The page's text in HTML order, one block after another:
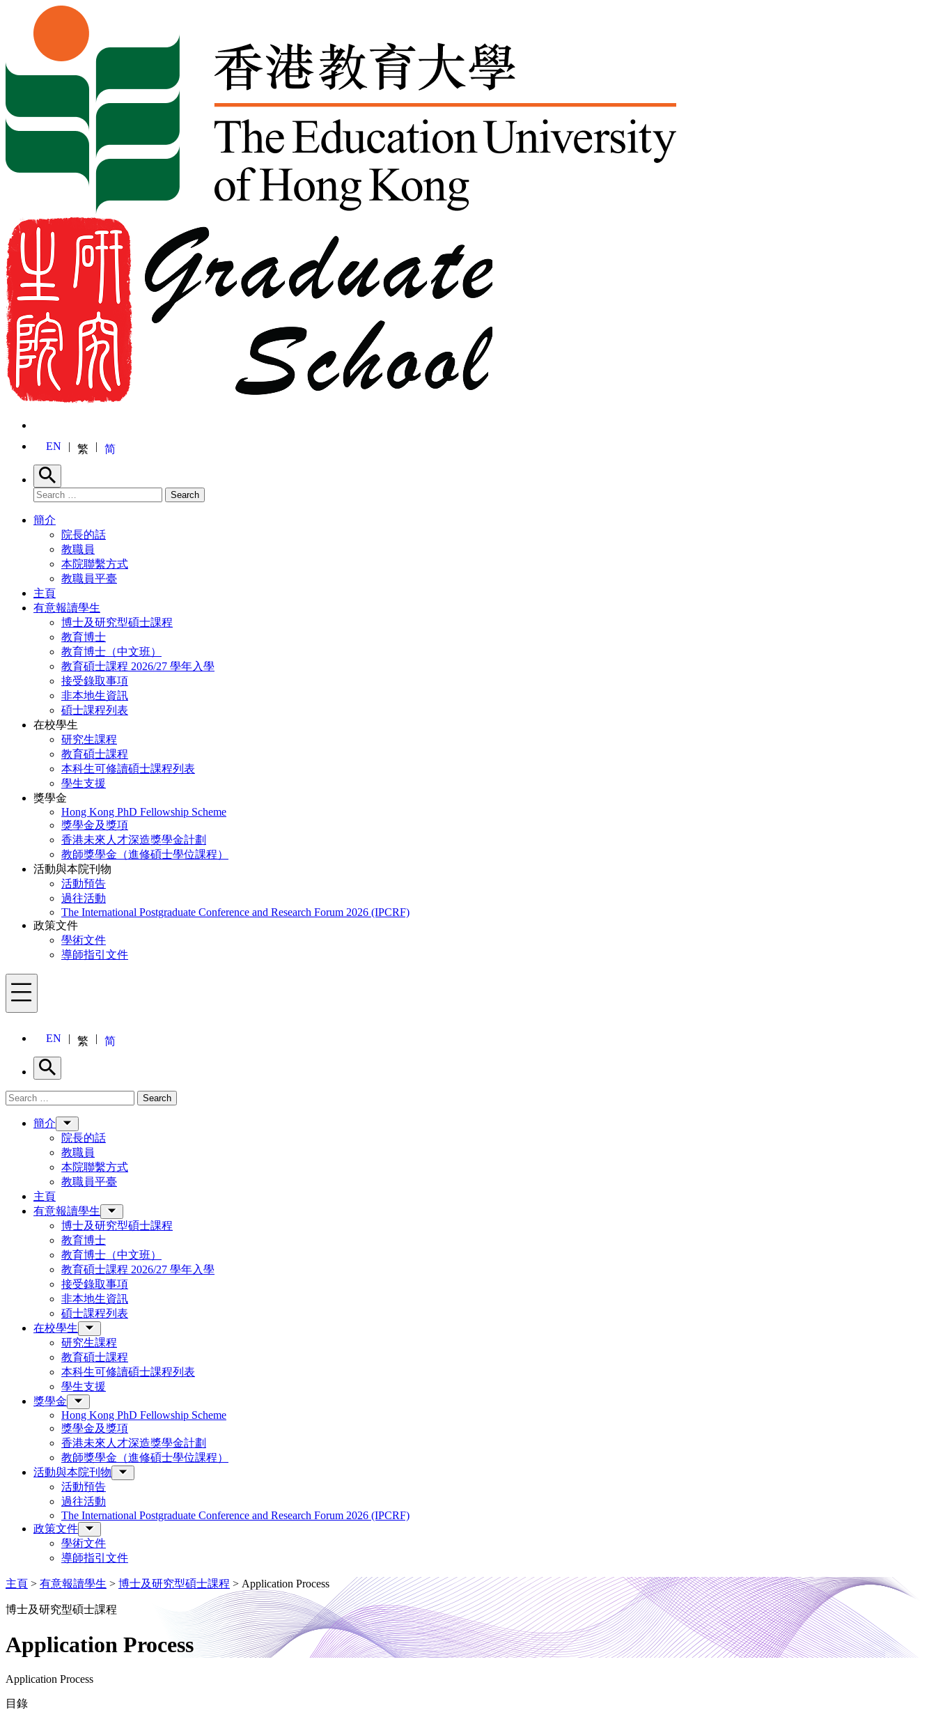
Skip to content
EN 繁 简
Search
Search for: Search
簡介
院長的話
教職員
本院聯繫方式
教職員平臺
主頁
有意報讀學生
博士及研究型碩士課程
教育博士
教育博士（中文班）
教育碩士課程 2026/27 學年入學
接受錄取事項
非本地生資訊
碩士課程列表
在校學生
研究生課程
教育碩士課程
本科生可修讀碩士課程列表
學生支援
獎學金
Hong Kong PhD Fellowship Scheme
獎學金及獎項
香港未來人才深造獎學金計劃
教師獎學金（進修碩士學位課程）
活動與本院刊物
活動預告
過往活動
The International Postgraduate Conference and Research Forum 2026 (IPCRF)
政策文件
學術文件
導師指引文件
Menu
EN 繁 简
Search
Search for: Search
簡介
院長的話
教職員
本院聯繫方式
教職員平臺
主頁
有意報讀學生
博士及研究型碩士課程
教育博士
教育博士（中文班）
教育碩士課程 2026/27 學年入學
接受錄取事項
非本地生資訊
碩士課程列表
在校學生
研究生課程
教育碩士課程
本科生可修讀碩士課程列表
學生支援
獎學金
Hong Kong PhD Fellowship Scheme
獎學金及獎項
香港未來人才深造獎學金計劃
教師獎學金（進修碩士學位課程）
活動與本院刊物
活動預告
過往活動
The International Postgraduate Conference and Research Forum 2026 (IPCRF)
政策文件
學術文件
導師指引文件
主頁 > 有意報讀學生 > 博士及研究型碩士課程 > Application Process
博士及研究型碩士課程
Application Process
Application Process
目錄